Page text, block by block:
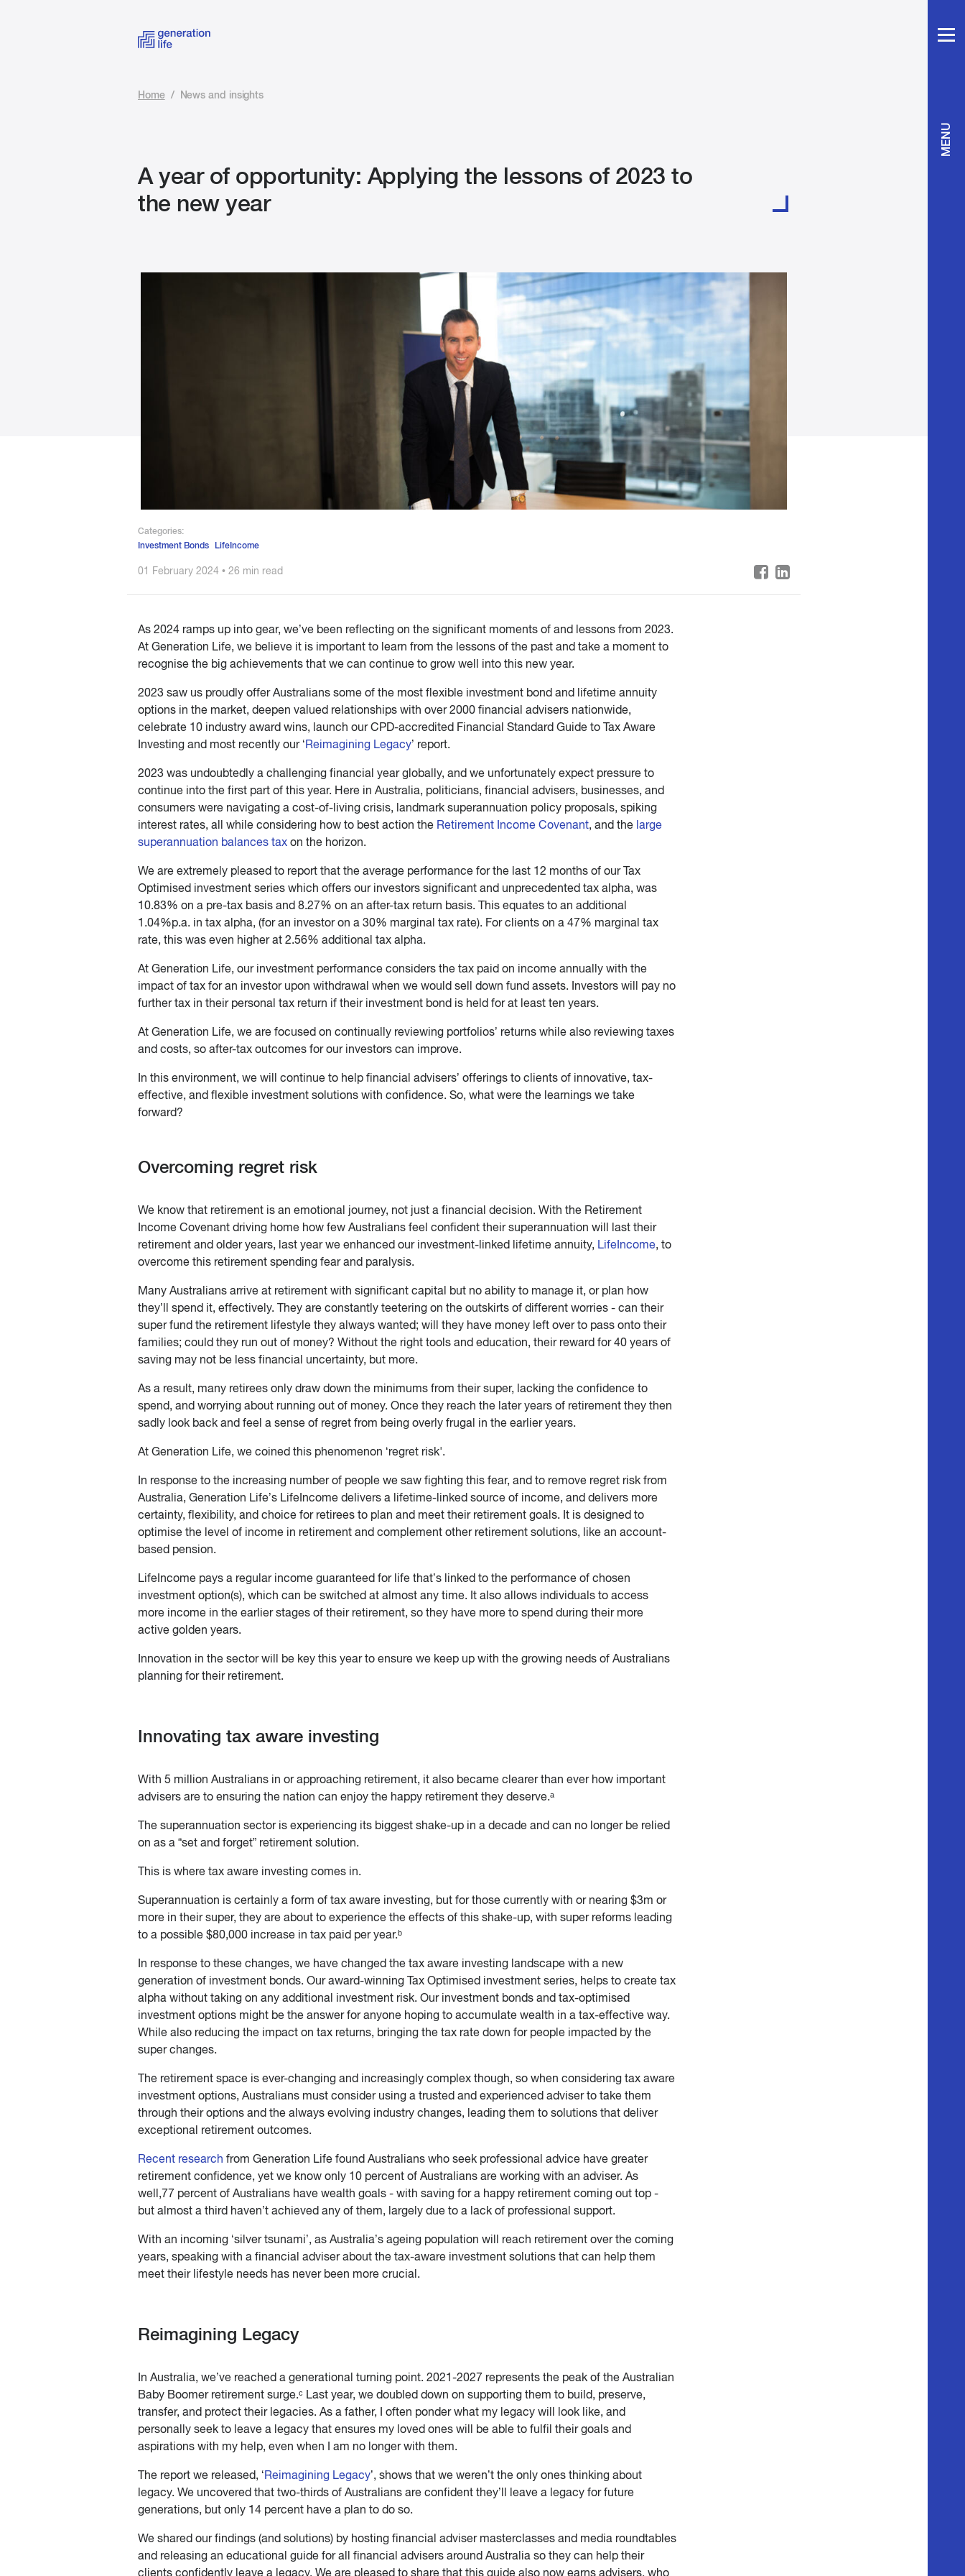
MENU
Home / News and insights
A year of opportunity: Applying the lessons of 2023 to
the new year
Categories:
Investment Bonds
LifeIncome
01 February 2024 • 26 min read
As 2024 ramps up into gear, we’ve been reflecting on the significant moments of and lessons from 2023.
At Generation Life, we believe it is important to learn from the lessons of the past and take a moment to
recognise the big achievements that we can continue to grow well into this new year.
2023 saw us proudly offer Australians some of the most flexible investment bond and lifetime annuity
options in the market, deepen valued relationships with over 2000 financial advisers nationwide,
celebrate 10 industry award wins, launch our CPD-accredited Financial Standard Guide to Tax Aware
Investing and most recently our ‘Reimagining Legacy’ report.
2023 was undoubtedly a challenging financial year globally, and we unfortunately expect pressure to
continue into the first part of this year. Here in Australia, politicians, financial advisers, businesses, and
consumers were navigating a cost-of-living crisis, landmark superannuation policy proposals, spiking
interest rates, all while considering how to best action the Retirement Income Covenant, and the large
superannuation balances tax on the horizon.
We are extremely pleased to report that the average performance for the last 12 months of our Tax
Optimised investment series which offers our investors significant and unprecedented tax alpha, was
10.83% on a pre-tax basis and 8.27% on an after-tax return basis. This equates to an additional
1.04%p.a. in tax alpha, (for an investor on a 30% marginal tax rate). For clients on a 47% marginal tax
rate, this was even higher at 2.56% additional tax alpha.
At Generation Life, our investment performance considers the tax paid on income annually with the
impact of tax for an investor upon withdrawal when we would sell down fund assets. Investors will pay no
further tax in their personal tax return if their investment bond is held for at least ten years.
At Generation Life, we are focused on continually reviewing portfolios’ returns while also reviewing taxes
and costs, so after-tax outcomes for our investors can improve.
In this environment, we will continue to help financial advisers’ offerings to clients of innovative, tax-
effective, and flexible investment solutions with confidence. So, what were the learnings we take
forward?
Overcoming regret risk
We know that retirement is an emotional journey, not just a financial decision. With the Retirement
Income Covenant driving home how few Australians feel confident their superannuation will last their
retirement and older years, last year we enhanced our investment-linked lifetime annuity, LifeIncome, to
overcome this retirement spending fear and paralysis.
Many Australians arrive at retirement with significant capital but no ability to manage it, or plan how
they’ll spend it, effectively. They are constantly teetering on the outskirts of different worries - can their
super fund the retirement lifestyle they always wanted; will they have money left over to pass onto their
families; could they run out of money? Without the right tools and education, their reward for 40 years of
saving may not be less financial uncertainty, but more.
As a result, many retirees only draw down the minimums from their super, lacking the confidence to
spend, and worrying about running out of money. Once they reach the later years of retirement they then
sadly look back and feel a sense of regret from being overly frugal in the earlier years.
At Generation Life, we coined this phenomenon ‘regret risk'.
In response to the increasing number of people we saw fighting this fear, and to remove regret risk from
Australia, Generation Life’s LifeIncome delivers a lifetime-linked source of income, and delivers more
certainty, flexibility, and choice for retirees to plan and meet their retirement goals. It is designed to
optimise the level of income in retirement and complement other retirement solutions, like an account-
based pension.
LifeIncome pays a regular income guaranteed for life that’s linked to the performance of chosen
investment option(s), which can be switched at almost any time. It also allows individuals to access
more income in the earlier stages of their retirement, so they have more to spend during their more
active golden years.
Innovation in the sector will be key this year to ensure we keep up with the growing needs of Australians
planning for their retirement.
Innovating tax aware investing
With 5 million Australians in or approaching retirement, it also became clearer than ever how important
advisers are to ensuring the nation can enjoy the happy retirement they deserve.ᵃ
The superannuation sector is experiencing its biggest shake-up in a decade and can no longer be relied
on as a “set and forget” retirement solution.
This is where tax aware investing comes in.
Superannuation is certainly a form of tax aware investing, but for those currently with or nearing $3m or
more in their super, they are about to experience the effects of this shake-up, with super reforms leading
to a possible $80,000 increase in tax paid per year.ᵇ
In response to these changes, we have changed the tax aware investing landscape with a new
generation of investment bonds. Our award-winning Tax Optimised investment series, helps to create tax
alpha without taking on any additional investment risk. Our investment bonds and tax-optimised
investment options might be the answer for anyone hoping to accumulate wealth in a tax-effective way.
While also reducing the impact on tax returns, bringing the tax rate down for people impacted by the
super changes.
The retirement space is ever-changing and increasingly complex though, so when considering tax aware
investment options, Australians must consider using a trusted and experienced adviser to take them
through their options and the always evolving industry changes, leading them to solutions that deliver
exceptional retirement outcomes.
Recent research from Generation Life found Australians who seek professional advice have greater
retirement confidence, yet we know only 10 percent of Australians are working with an adviser. As
well,77 percent of Australians have wealth goals - with saving for a happy retirement coming out top -
but almost a third haven’t achieved any of them, largely due to a lack of professional support.
With an incoming ‘silver tsunami’, as Australia’s ageing population will reach retirement over the coming
years, speaking with a financial adviser about the tax-aware investment solutions that can help them
meet their lifestyle needs has never been more crucial.
Reimagining Legacy
In Australia, we’ve reached a generational turning point. 2021-2027 represents the peak of the Australian
Baby Boomer retirement surge.ᶜ Last year, we doubled down on supporting them to build, preserve,
transfer, and protect their legacies. As a father, I often ponder what my legacy will look like, and
personally seek to leave a legacy that ensures my loved ones will be able to fulfil their goals and
aspirations with my help, even when I am no longer with them.
The report we released, ‘Reimagining Legacy’, shows that we weren’t the only ones thinking about
legacy. We uncovered that two-thirds of Australians are confident they’ll leave a legacy for future
generations, but only 14 percent have a plan to do so.
We shared our findings (and solutions) by hosting financial adviser masterclasses and media roundtables
and releasing an educational guide for all financial advisers around Australia so they can help their
clients confidently leave a legacy. We are pleased to share that this guide also now earns advisers, who